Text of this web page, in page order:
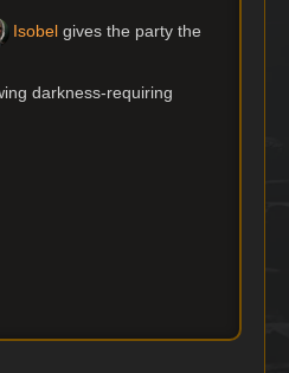
Isobelgives the party the
darkness-requiring